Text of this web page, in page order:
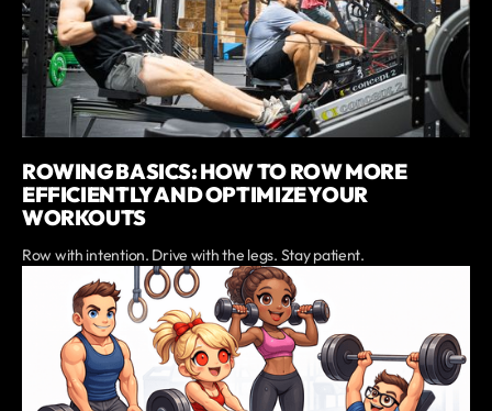
ROWING BASICS: HOW TO ROW MORE
EFFICIENTLY AND OPTIMIZE YOUR
WORKOUTS
Row with intention. Drive with the legs. Stay patient.